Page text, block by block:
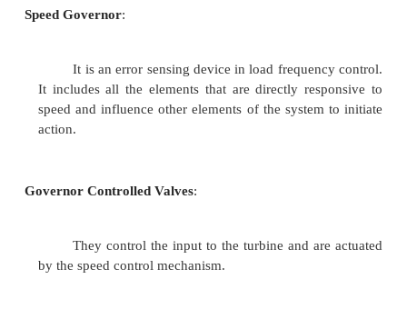
plant. However, the basic principle is still the
speed of the shaft is sensed and compared with a
and the feedback signal is utilized to
inlet valve to turbine of steam or water
Speed Governing Mechanism